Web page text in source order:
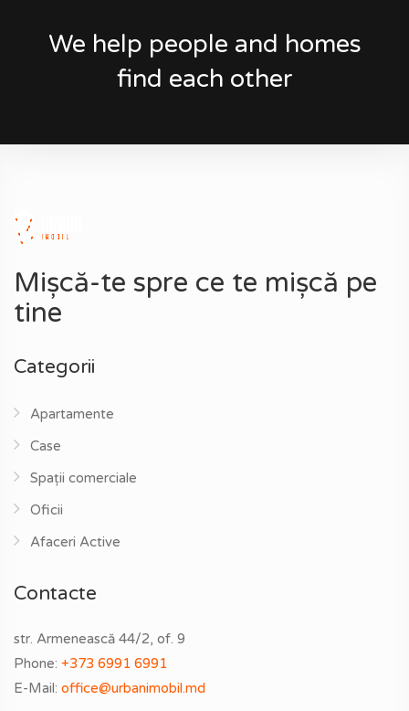
We help people and homes
find each other
Mișcă-te spre ce te mișcă pe
tine
Categorii
Apartamente
Case
Spații comerciale
Oficii
Afaceri Active
Contacte
str. Armenească 44/2, of. 9
Phone: +373 6991 6991
E-Mail: office@urbanimobil.md